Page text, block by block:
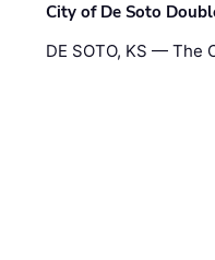
City of De Soto
DE SOTO, KS —